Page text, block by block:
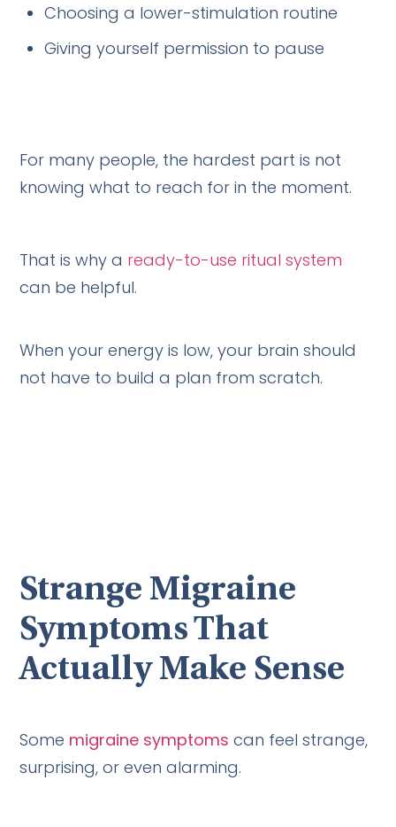
Choosing a lower-stimulation routine
Giving yourself permission to pause
For many people, the hardest part is not
knowing what to reach for in the moment.
That is why a ready-to-use ritual system
can be helpful.
When your energy is low, your brain should
not have to build a plan from scratch.
Strange Migraine
Symptoms That
Actually Make Sense
Some migraine symptoms can feel strange,
surprising, or even alarming.